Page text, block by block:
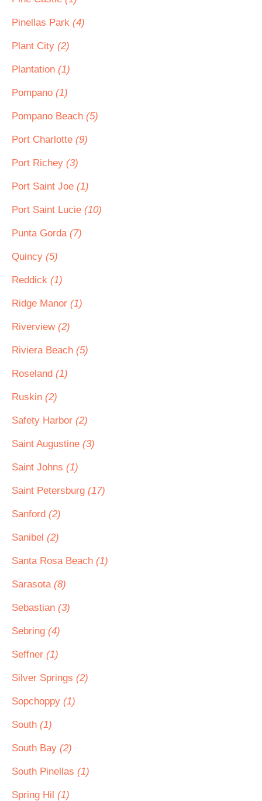
Pinellas Park (4)
Plant City (2)
Plantation (1)
Pompano (1)
Pompano Beach (5)
Port Charlotte (9)
Port Richey (3)
Port Saint Joe (1)
Port Saint Lucie (10)
Punta Gorda (7)
Quincy (5)
Reddick (1)
Ridge Manor (1)
Riverview (2)
Riviera Beach (5)
Roseland (1)
Ruskin (2)
Safety Harbor (2)
Saint Augustine (3)
Saint Johns (1)
Saint Petersburg (17)
Sanford (2)
Sanibel (2)
Santa Rosa Beach (1)
Sarasota (8)
Sebastian (3)
Sebring (4)
Seffner (1)
Silver Springs (2)
Sopchoppy (1)
South (1)
South Bay (2)
South Pinellas (1)
Spring Hil (1)